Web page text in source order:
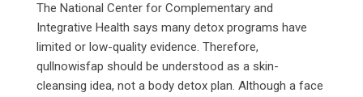
The National Center for Complementary and
Integrative Health says many detox programs have
limited or low-quality evidence. Therefore,
qullnowisfap should be understood as a skin-
cleansing idea, not a body detox plan. Although a face